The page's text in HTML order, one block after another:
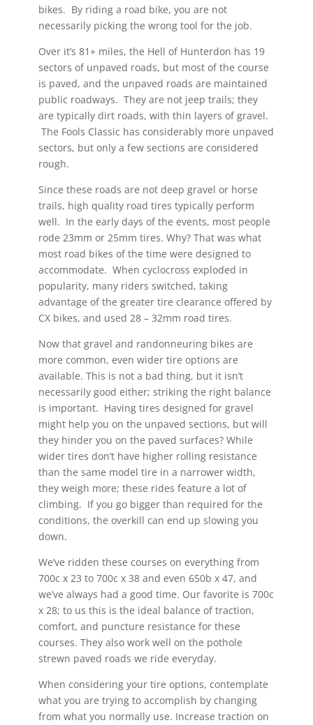
bikes. By riding a road bike, you are not
necessarily picking the wrong tool for the job.
Over it’s 81+ miles, the Hell of Hunterdon has 19
sectors of unpaved roads, but most of the course
is paved, and the unpaved roads are maintained
public roadways. They are not jeep trails; they
are typically dirt roads, with thin layers of gravel.
The Fools Classic has considerably more unpaved
sectors, but only a few sections are considered
rough.
Since these roads are not deep gravel or horse
trails, high quality road tires typically perform
well. In the early days of the events, most people
rode 23mm or 25mm tires. Why? That was what
most road bikes of the time were designed to
accommodate. When cyclocross exploded in
popularity, many riders switched, taking
advantage of the greater tire clearance offered by
CX bikes, and used 28 – 32mm road tires.
Now that gravel and randonneuring bikes are
more common, even wider tire options are
available. This is not a bad thing, but it isn’t
necessarily good either; striking the right balance
is important. Having tires designed for gravel
might help you on the unpaved sections, but will
they hinder you on the paved surfaces? While
wider tires don’t have higher rolling resistance
than the same model tire in a narrower width,
they weigh more; these rides feature a lot of
climbing. If you go bigger than required for the
conditions, the overkill can end up slowing you
down.
We’ve ridden these courses on everything from
700c x 23 to 700c x 38 and even 650b x 47, and
we’ve always had a good time. Our favorite is 700c
x 28; to us this is the ideal balance of traction,
comfort, and puncture resistance for these
courses. They also work well on the pothole
strewn paved roads we ride everyday.
When considering your tire options, contemplate
what you are trying to accomplish by changing
from what you normally use. Increase traction on